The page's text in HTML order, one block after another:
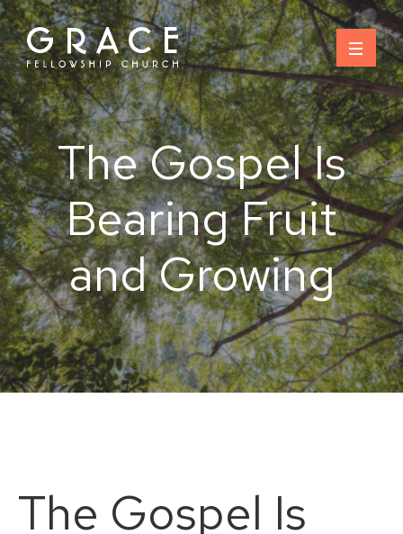
Skip
to
content
The Gospel Is
Bearing Fruit
and Growing
The Gospel Is